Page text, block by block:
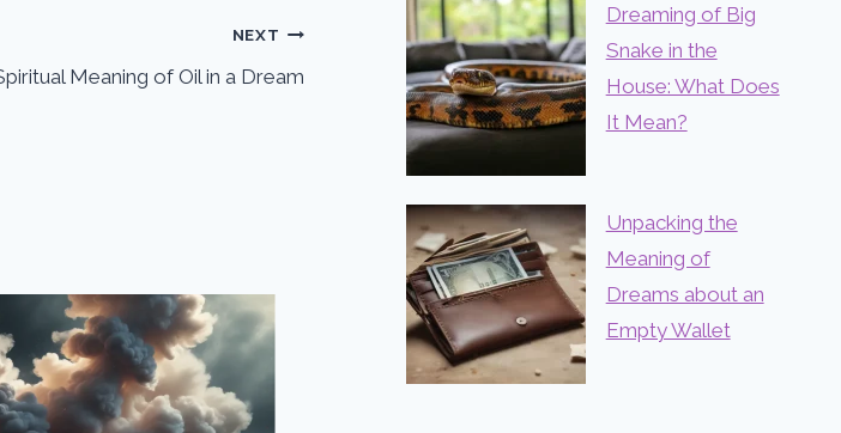
NEXT
Meaning of Oil in a Dream
Dreaming of Big
Snake in the
House: What Does
It Mean?
Unpacking the
Meaning of
Dreams about an
Empty Wallet